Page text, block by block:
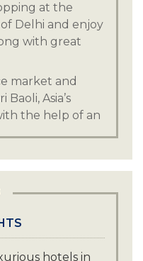
at the
of Delhi and enjoy
with great
market and
Asia’s
the help of an
Nagar market,
of clothing,
unique.
monuments
hotels in